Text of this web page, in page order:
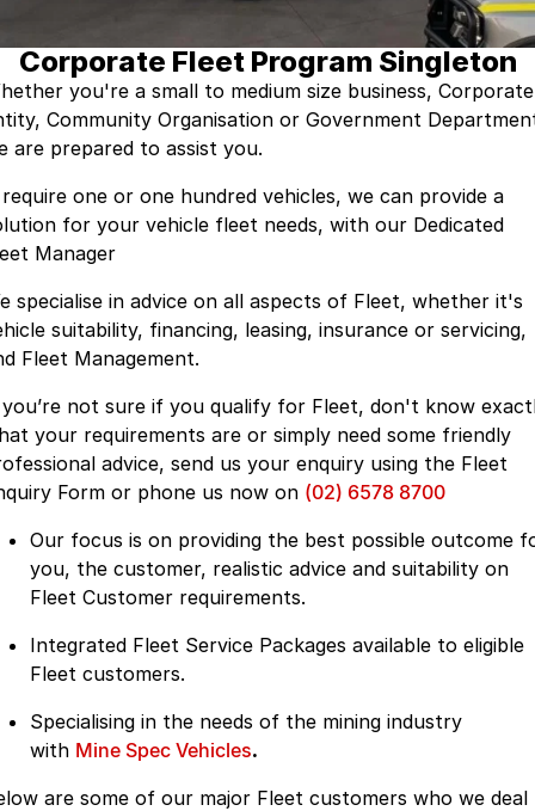
Nissan
Holden
Foton LCV
Insurance
Car Protection
Window Tint
Mine Spec Vehicles
Service
Book a Service
EV Super Charger
ARB
Ironman 4x4
Mining Vehicles
Company
About Us
Internet Buyers
LMG Track Day Events
Lancaster Ambassador's
Sponsorship Partnerships
Careers
Recent Deliveries
Corporate Fleet Program Singleton
you're a small to medium size business, Corporate
Community Organisation or Government
are prepared to assist you.
one or one hundred vehicles, we can provide a
for your vehicle fleet needs, with our Dedicated
Manager
specialise in advice on all aspects of Fleet, whether it's
suitability, financing, leasing, insurance or servicing,
Fleet Management.
not sure if you qualify for Fleet, don't know
your requirements are or simply need some friendly
advice, send us your enquiry using the Fleet
Form or phone us now on (02) 6578 8700
Our focus is on providing the best possible outcome
you, the customer, realistic advice and suitability on
Fleet Customer requirements.
Integrated Fleet Service Packages available to eligible
Fleet customers.
Specialising in the needs of the mining industry
with Mine Spec Vehicles.
are some of our major Fleet customers who we deal